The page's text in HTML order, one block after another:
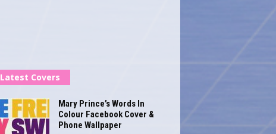
Latest Covers
Mary Prince’s Words In
Colour Facebook Cover &
Phone Wallpaper